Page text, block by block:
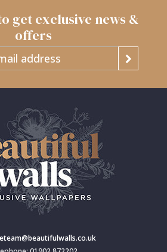
get exclusive news &
offers